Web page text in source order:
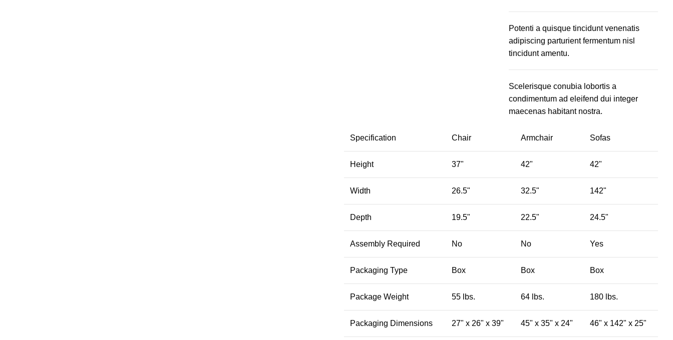
Potenti a quisque tincidunt venenatis
adipiscing parturient fermentum nisl
tinciduntamentu.
Scelerisque conubia lobortis a
condimentum ad eleifend dui integer
maecenas habitant nostra.
Specification Chair Armchair Sofas
Height 37" 42" 42"
Width 26.5" 32.5" 142"
Depth 19.5" 22.5" 24.5"
Assembly Required No No Yes
Packaging Type Box Box Box
Package Weight 55 lbs. 64 lbs. 180 lbs.
Packaging Dimensions 27" x 26" x 39" 45" x 35" x 24" 46" x 142" x 25"